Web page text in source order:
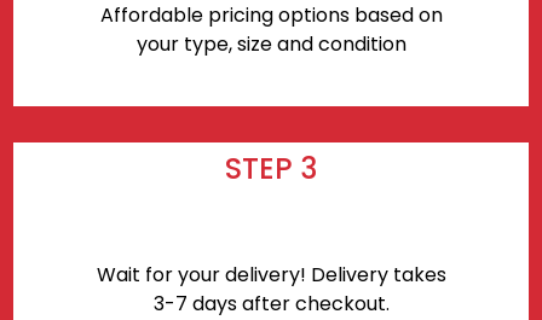
Affordable pricing options based on
your type, size and condition
STEP 3
Wait for your delivery! Delivery takes
3-7 days after checkout.